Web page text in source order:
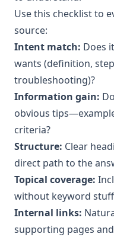
Use this checklist to
source:
Intent match: Does
wants (definition,
troubleshooting)?
Information gain:
obvious
criteria?
Structure: Clear
direct path to the
Topical coverage:
without keyword
Internal links:
supporting pages